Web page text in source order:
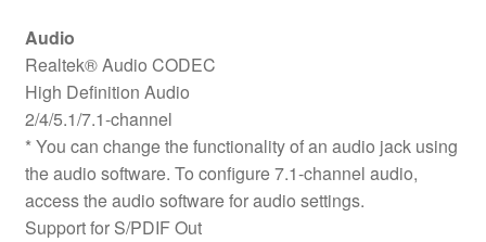
Audio
Realtek® Audio CODEC
High Definition Audio
2/4/5.1/7.1-channel
* You can change the functionality of an audio jack using
the audio software. To configure 7.1-channel audio,
access the audio software for audio settings.
Support for S/PDIF Out